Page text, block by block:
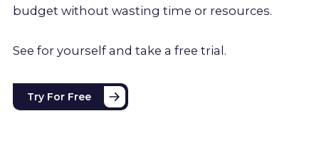
budget without wasting time or resources.
See for yourself and take a free trial.
Try For Free